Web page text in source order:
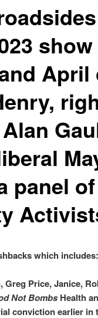
April
panel of
which includes:
Greg Price, Janice,
Not BombsHealth
conviction earlier in